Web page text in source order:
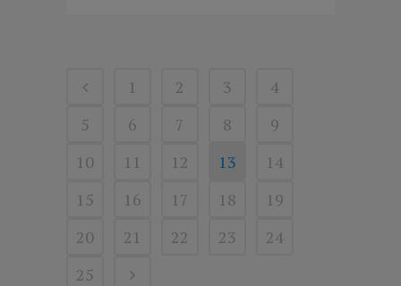
1 2 3
4
5
6 7 8
9
10
11 12 13
14
15
16 17 18
19
20
21 22 23
24
25